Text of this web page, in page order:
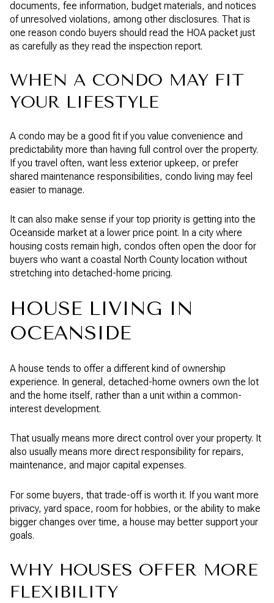
documents, fee information, budget materials, and notices
of unresolved violations, among other disclosures. That is
one reason condo buyers should read the HOA packet just
as carefully as they read the inspection report.
WHEN A CONDO MAY FIT
YOUR LIFESTYLE
A condo may be a good fit if you value convenience and
predictability more than having full control over the property.
If you travel often, want less exterior upkeep, or prefer
shared maintenance responsibilities, condo living may feel
easier to manage.
It can also make sense if your top priority is getting into the
Oceanside market at a lower price point. In a city where
housing costs remain high, condos often open the door for
buyers who want a coastal North County location without
stretching into detached-home pricing.
HOUSE LIVING IN
OCEANSIDE
A house tends to offer a different kind of ownership
experience. In general, detached-home owners own the lot
and the home itself, rather than a unit within a common-
interest development.
That usually means more direct control over your property. It
also usually means more direct responsibility for repairs,
maintenance, and major capital expenses.
For some buyers, that trade-off is worth it. If you want more
privacy, yard space, room for hobbies, or the ability to make
bigger changes over time, a house may better support your
goals.
WHY HOUSES OFFER MORE
FLEXIBILITY